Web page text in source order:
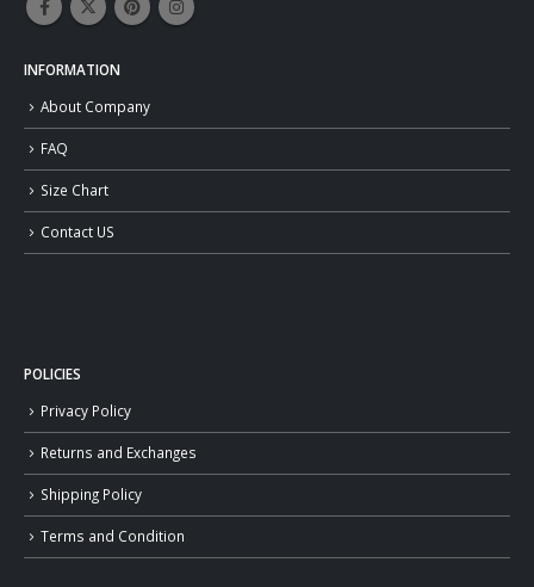
INFORMATION
About Company
FAQ
Size Chart
Contact US
POLICIES
Privacy Policy
Returns and Exchanges
Shipping Policy
Terms and Condition